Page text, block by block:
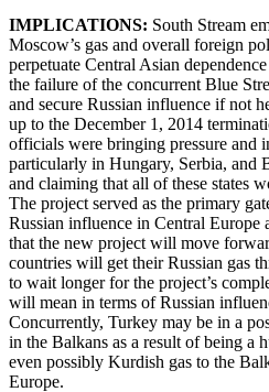
IMPLICATIONS: South Stream
Moscow’s gas and overall foreign
perpetuate Central Asian
the failure of the concurrent Blue
and secure Russian influence if not
up to the December 1, 2014
officials were bringing pressure and
particularly in Hungary, Serbia, and
and claiming that all of these states
The project served as the primary
Russian influence in Central
that the new project will move
countries will get their Russian gas
to wait longer for the project’s
will mean in terms of Russian
Concurrently, Turkey may be in a
in the Balkans as a result of being a
even possibly Kurdish gas to the
Europe.